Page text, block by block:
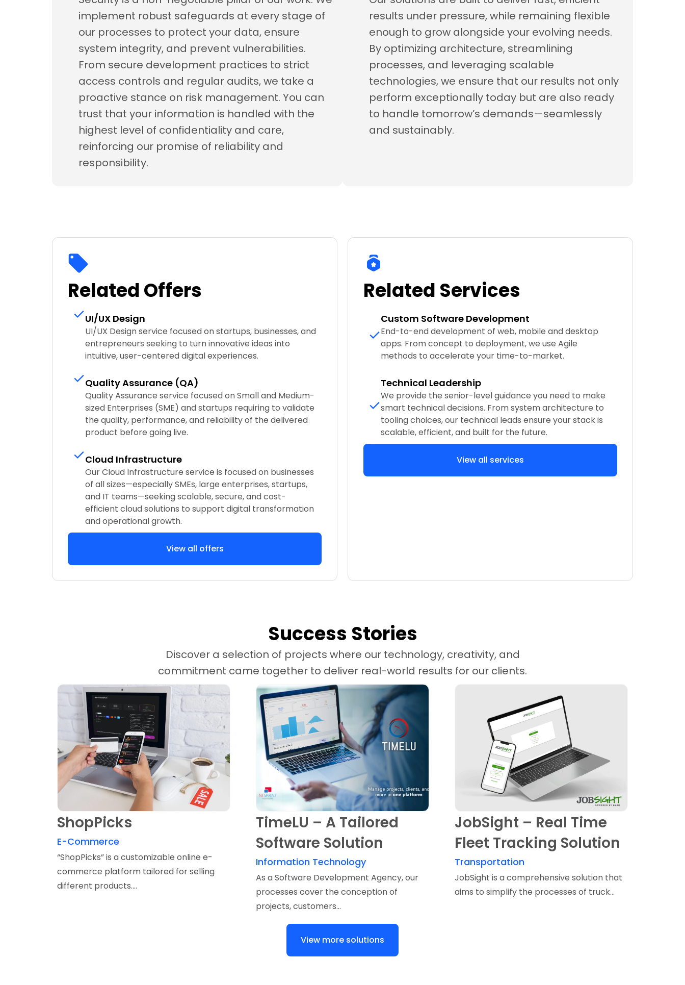
implement robust safeguards at every stage of
our processes to protect your data, ensure
system integrity, and prevent vulnerabilities.
From secure development practices to strict
access controls and regular audits, we take a
proactive stance on risk management. You can
trust that your information is handled with the
highest level of confidentiality and care,
reinforcing our promise of reliability and
responsibility.
results under pressure, while remaining flexible
enough to grow alongside your evolving needs.
By optimizing architecture, streamlining
processes, and leveraging scalable
technologies, we ensure that our results not only
perform exceptionally today but are also ready
to handle tomorrow’s demands—seamlessly
and sustainably.
Related Offers
UI/UX Design
UI/UX Design service focused on startups, businesses, and
entrepreneurs seeking to turn innovative ideas into
intuitive, user-centered digital experiences.
Quality Assurance (QA)
Quality Assurance service focused on Small and Medium-
sized Enterprises (SME) and startups requiring to validate
the quality, performance, and reliability of the delivered
product before going live.
Cloud Infrastructure
Our Cloud Infrastructure service is focused on businesses
of all sizes—especially SMEs, large enterprises, startups,
and IT teams—seeking scalable, secure, and cost-
efficient cloud solutions to support digital transformation
and operational growth.
View all offers
Related Services
Custom Software Development
End-to-end development of web, mobile and desktop
apps. From concept to deployment, we use Agile
methods to accelerate your time-to-market.
Technical Leadership
We provide the senior-level guidance you need to make
smart technical decisions. From system architecture to
tooling choices, our technical leads ensure your stack is
scalable, efficient, and built for the future.
View all services
Success Stories
Discover a selection of projects where our technology, creativity, and
commitment came together to deliver real-world results for our clients.
ShopPicks
E-Commerce
“ShopPicks” is a customizable online e-
commerce platform tailored for selling
different products....
TimeLU – A Tailored
Software Solution
Information Technology
As a Software Development Agency, our
processes cover the conception of
projects, customers...
JobSight – Real Time
Fleet Tracking Solution
Transportation
JobSight is a comprehensive solution that
aims to simplify the processes of truck...
View more solutions